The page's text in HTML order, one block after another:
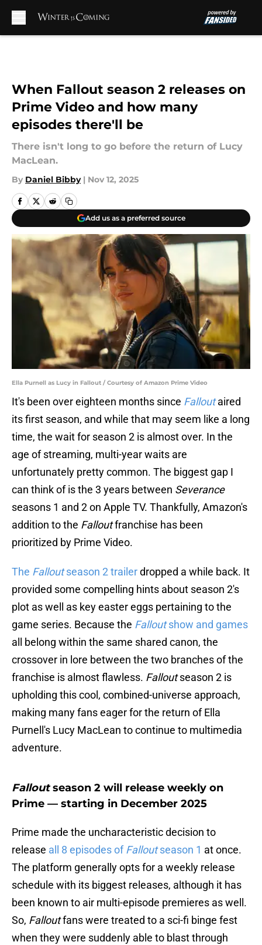
When Fallout season 2 releases on
Prime Video and how many
episodes there'll be
There isn't long to go before the return of Lucy
MacLean.
By Daniel Bibby | Nov 12, 2025
Add us as a preferred source
Ella Purnell as Lucy in Fallout / Courtesy of Amazon Prime Video
It's been over eighteen months since Falloutaired
its first season, and while that may seem like a long
time, the wait for season 2 is almost over. In the
age of streaming, multi-year waits are
unfortunately pretty common. The biggest gap I
can think of is the 3 years between Severance
seasons 1 and 2 on Apple TV. Thankfully, Amazon's
addition to the Falloutfranchise has been
prioritized by Prime Video.
The Falloutseason 2 trailerdropped a while back. It
provided some compelling hints about season 2's
plot as well as key easter eggs pertaining to the
game series. Because the Falloutshow and games
all belong within the same shared canon, the
crossover in lore between the two branches of the
franchise is almost flawless. Falloutseason 2 is
upholding this cool, combined-universe approach,
making many fans eager for the return of Ella
Purnell's Lucy MacLean to continue to multimedia
adventure.
Falloutseason 2 will release weekly on
Prime — starting in December 2025
Prime made the uncharacteristic decision to
release all 8 episodes ofFalloutseason 1 at once.
The platform generally opts for a weekly release
schedule with its biggest releases, although it has
been known to air multi-episode premieres as well.
So, Falloutfans were treated to a sci-fi binge fest
when they were suddenly able to blast through